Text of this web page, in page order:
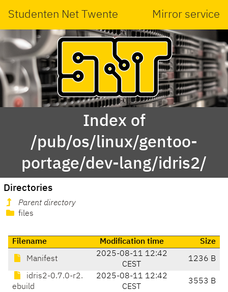
Studenten Net Twente Mirror service
Index of
/pub/os/linux/gentoo-
portage/dev-lang/idris2/
Directories
Parent directory
files
Filename Modification time Size
Manifest
2025-08-11 12:42
CEST
1236 B
idris2-0.7.0-r2.
ebuild
2025-08-11 12:42
CEST
3553 B